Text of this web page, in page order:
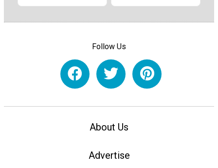
Follow Us
About Us
Advertise